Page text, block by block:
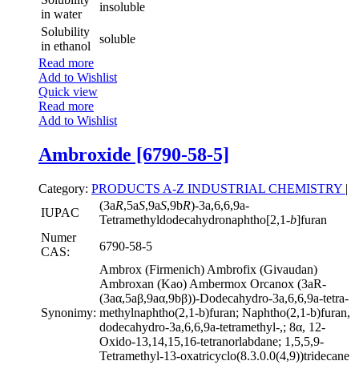
in water
insoluble
Solubility
in ethanol
soluble
Read more
Add to Wishlist
Quick view
Read more
Add to Wishlist
Ambroxide [6790-58-5]
Category: PRODUCTS A-Z INDUSTRIAL CHEMISTRY |
IUPAC
(3aR,5aS,9aS,9bR)-3a,6,6,9a-
Tetramethyldodecahydronaphtho[2,1-b]furan
Numer
CAS:
6790-58-5
Synonimy:
Ambrox (Firmenich) Ambrofix (Givaudan)
Ambroxan (Kao) Ambermox Orcanox (3aR-
(3aα,5aβ,9aα,9bβ))-Dodecahydro-3a,6,6,9a-tetra-
methylnaphtho(2,1-b)furan; Naphtho(2,1-b)furan,
dodecahydro-3a,6,6,9a-tetramethyl-,; 8α, 12-
Oxido-13,14,15,16-tetranorlabdane; 1,5,5,9-
Tetramethyl-13-oxatricyclo(8.3.0.0(4,9))tridecane